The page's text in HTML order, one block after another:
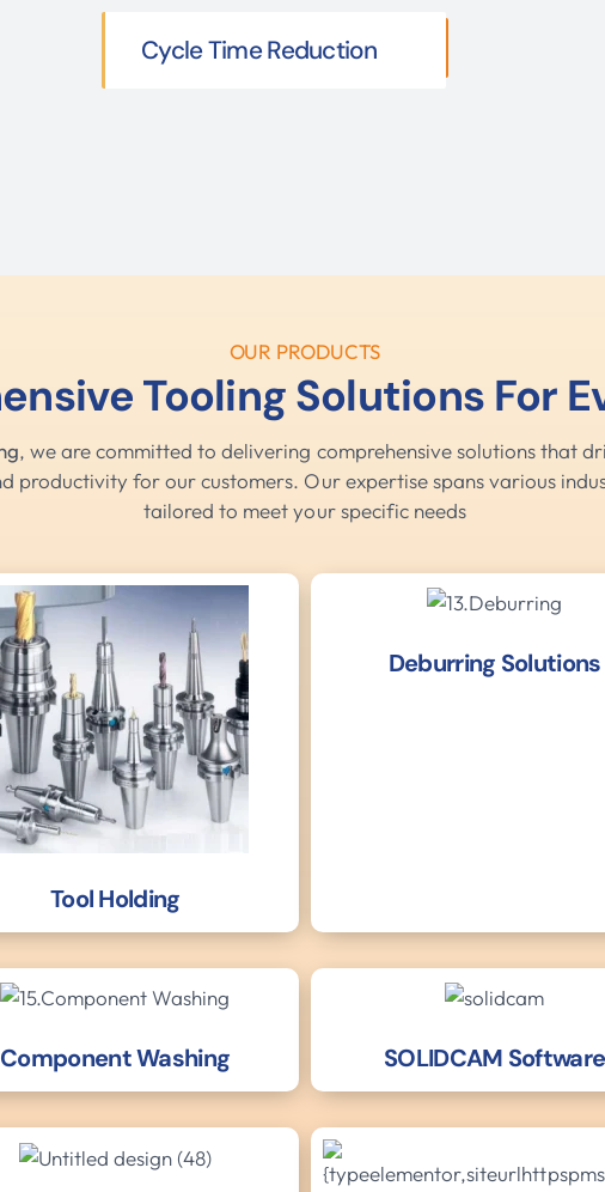
VIEW MORE SERVICES
Cycle Time Reduction
OUR PRODUCTS
Tooling Solutions For
, we are committed to delivering comprehensive solutions that
productivity for our customers. Our expertise spans various
tailored to meet your specific needs
Tool Holding
Deburring Solutions
Component Washing SOLIDCAM Software